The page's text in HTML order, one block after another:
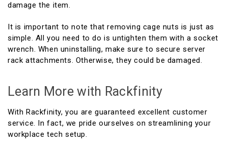
damage the item.
It is important to note that removing cage nuts is just as
simple. All you need to do is untighten them with a socket
wrench. When uninstalling, make sure to secure server
rack attachments. Otherwise, they could be damaged.
Learn More with Rackfinity
With Rackfinity, you are guaranteed excellent customer
service. In fact, we pride ourselves on streamlining your
workplace tech setup.